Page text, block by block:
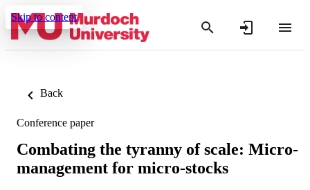
Skip to content
Back
Conference paper
Combating the tyranny of scale: Micro-
management for micro-stocks